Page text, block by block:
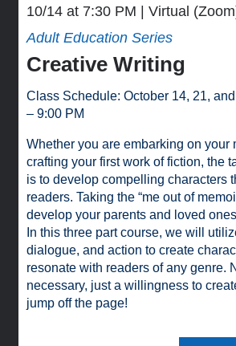
10/14 at 7:30 PM
Virtual
Adult Education Series
Creative Writing
Class Schedule: October 14, 21,
– 9:00 PM
Whether you are embarking on your
crafting your first work of fiction, the
is to develop compelling characters
readers. Taking the “me out of
develop your parents and loved
In this three part course, we will
dialogue, and action to create
resonate with readers of any genre.
necessary, just a willingness to
jump off the page!